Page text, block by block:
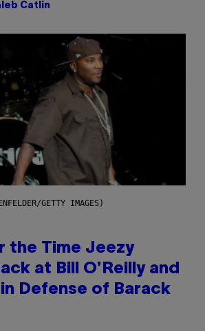
Catlin
GETTY IMAGES)
the Time Jeezy
at Bill O’Reilly and
in Defense of Barack